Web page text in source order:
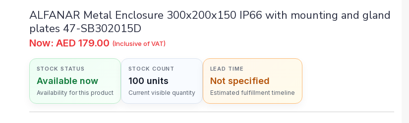
ALFANAR Metal Enclosure 300x200x150 IP66 with mounting and gland
plates 47-SB302015D
Now: AED 179.00 (Inclusive of VAT)
STOCK STATUS
Available now
Availability for this product
STOCK COUNT
100 units
Current visible quantity
LEAD TIME
Not specified
Estimated fulfillment timeline